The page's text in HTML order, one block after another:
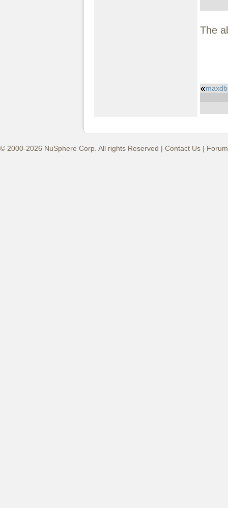
The
© 2000-2026 NuSphere Corp. All rights Reserved | Contact Us |